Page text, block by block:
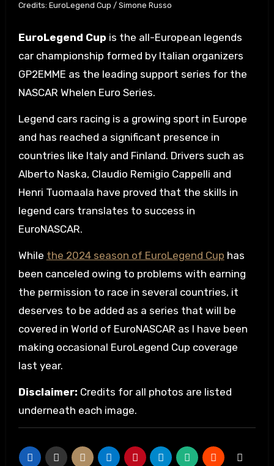
Credits: EuroLegend Cup / Simone Russo
EuroLegend Cup is the all-European legends
car championship formed by Italian organizers
GP2EMME as the leading support series for the
NASCAR Whelen Euro Series.
Legend cars racing is a growing sport in Europe
and has reached a significant presence in
countries like Italy and Finland. Drivers such as
Alberto Naska, Claudio Remigio Cappelli and
Henri Tuomaala have proved that the skills in
legend cars translates to success in
EuroNASCAR.
While the 2024 season of EuroLegend Cup has
been canceled owing to problems with earning
the permission to race in several countries, it
deserves to be added as a series that will be
covered in World of EuroNASCAR as I have been
making occasional EuroLegend Cup coverage
last year.
Disclaimer: Credits for all photos are listed
underneath each image.